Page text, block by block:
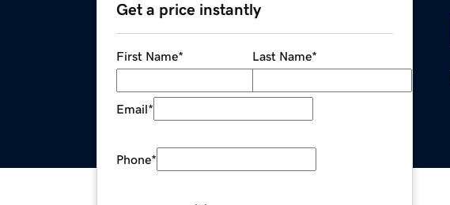
Get a price instantly
First Name* Last Name*
Email*
Phone*